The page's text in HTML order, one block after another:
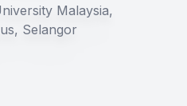
Malaysia,
Selangor